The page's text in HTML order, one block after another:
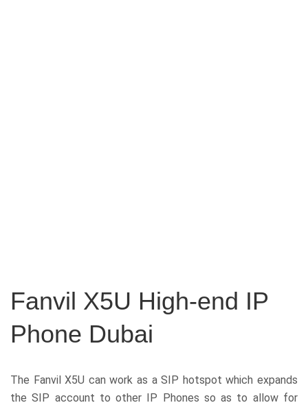
Fanvil X5U High-end IP
Phone Dubai
The Fanvil X5U can work as a SIP hotspot which expands
the SIP account to other IP Phones so as to allow for